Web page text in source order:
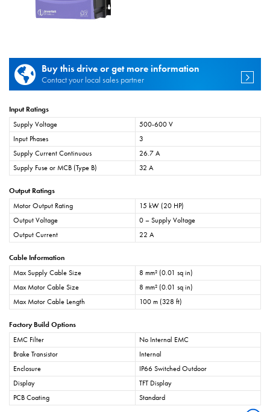
Buy this drive or get more information
Contact your local sales partner
Input Ratings
Supply Voltage
500-600 V
Input Phases
3
Supply Current Continuous
26.7 A
Supply Fuse or MCB (Type B)
32 A
Output Ratings
Motor Output Rating
15 kW (20 HP)
Output Voltage
0 – Supply Voltage
Output Current
22 A
Cable Information
Max Supply Cable Size
8 mm² (0.01 sq in)
Max Motor Cable Size
8 mm² (0.01 sq in)
Max Motor Cable Length
100 m (328 ft)
Factory Build Options
EMC Filter
No Internal EMC
Brake Transistor
Internal
Enclosure
IP66 Switched Outdoor
Display
TFT Display
PCB Coating
Standard